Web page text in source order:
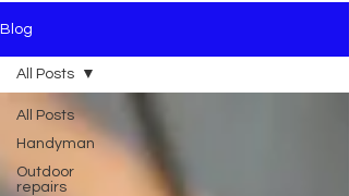
Blog
All Posts
Handyman
Outdoor
repairs
All Posts